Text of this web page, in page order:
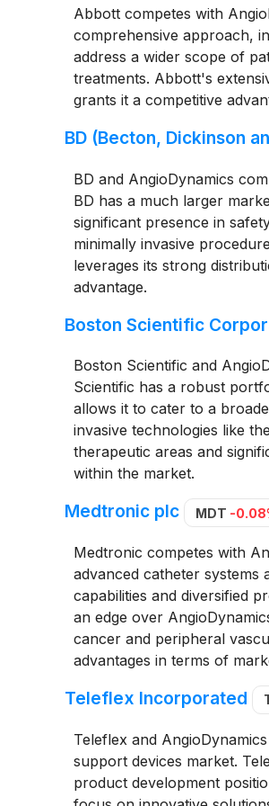
Abbott competes with
comprehensive approach,
address a wider scope of
treatments. Abbott's
grants it a competitive
BD (Becton, Dickinson
BD and AngioDynamics
BD has a much larger
significant presence in
minimally invasive
leverages its strong
advantage.
Boston Scientific
Boston Scientific and
Scientific has a robust
allows it to cater to a
invasive technologies like
therapeutic areas and
within the market.
Medtronic plc MDT -
Medtronic competes with
advanced catheter systems
capabilities and diversified
an edge over
cancer and peripheral
advantages in terms of
Teleflex Incorporated
Teleflex and
support devices market.
product development